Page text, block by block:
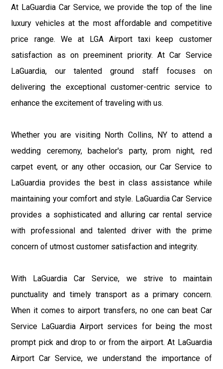
At LaGuardia Car Service, we provide the top of the line
luxury vehicles at the most affordable and competitive
price range. We at LGA Airport taxi keep customer
satisfaction as on preeminent priority. At Car Service
LaGuardia, our talented ground staff focuses on
delivering the exceptional customer-centric service to
enhance the excitement of traveling with us.
Whether you are visiting North Collins, NY to attend a
wedding ceremony, bachelor's party, prom night, red
carpet event, or any other occasion, our Car Service to
LaGuardia provides the best in class assistance while
maintaining your comfort and style. LaGuardia Car Service
provides a sophisticated and alluring car rental service
with professional and talented driver with the prime
concern of utmost customer satisfaction and integrity.
With LaGuardia Car Service, we strive to maintain
punctuality and timely transport as a primary concern.
When it comes to airport transfers, no one can beat Car
Service LaGuardia Airport services for being the most
prompt pick and drop to or from the airport. At LaGuardia
Airport Car Service, we understand the importance of